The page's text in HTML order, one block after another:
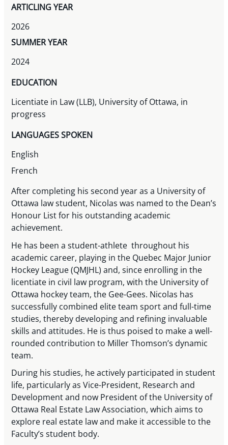
ARTICLING YEAR
2026
SUMMER YEAR
2024
EDUCATION
Licentiate in Law (LLB), University of Ottawa, in
progress
LANGUAGES SPOKEN
English
French
After completing his second year as a University of
Ottawa law student, Nicolas was named to the Dean’s
Honour List for his outstanding academic
achievement.
He has been a student-athlete throughout his
academic career, playing in the Quebec Major Junior
Hockey League (QMJHL) and, since enrolling in the
licentiate in civil law program, with the University of
Ottawa hockey team, the Gee-Gees. Nicolas has
successfully combined elite team sport and full-time
studies, thereby developing and refining invaluable
skills and attitudes. He is thus poised to make a well-
rounded contribution to Miller Thomson’s dynamic
team.
During his studies, he actively participated in student
life, particularly as Vice-President, Research and
Development and now President of the University of
Ottawa Real Estate Law Association, which aims to
explore real estate law and make it accessible to the
Faculty’s student body.